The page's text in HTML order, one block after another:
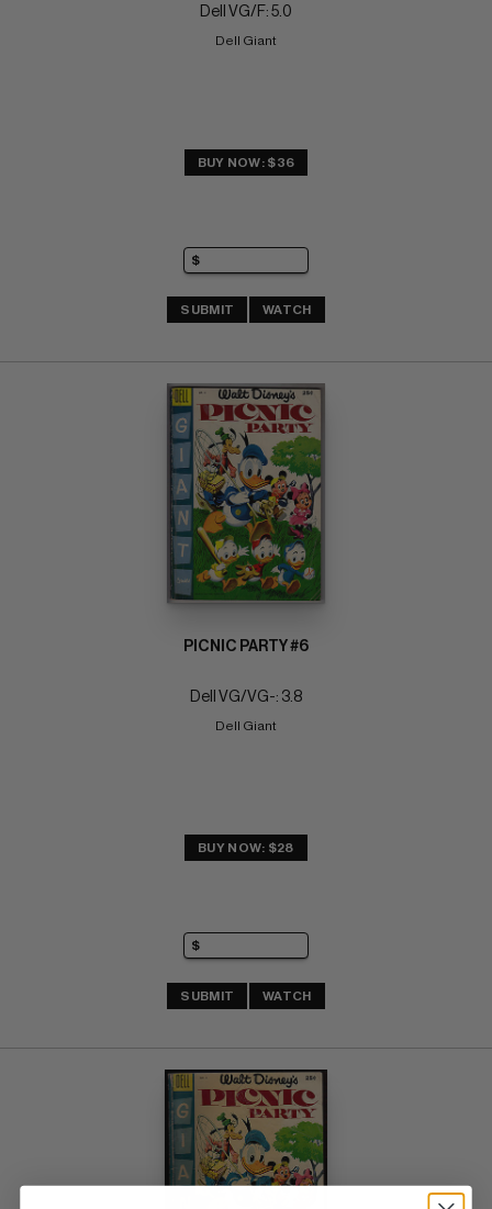
Dell VG/F: 5.0
Dell Giant
BUY NOW: $36
SUBMIT WATCH
PICNIC PARTY #6
Dell VG/VG-: 3.8
Dell Giant
BUY NOW: $28
SUBMIT WATCH